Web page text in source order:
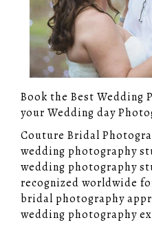
Book the Best Wedding
your Wedding day
Couture Bridal
wedding photography
wedding photography
recognized worldwide
bridal photography
wedding photography